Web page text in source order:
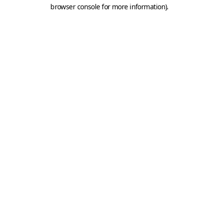
browser console for more information).